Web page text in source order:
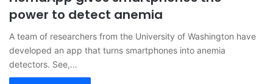
power to detect anemia
A team of researchers from the University of Washington have
developed an app that turns smartphones into anemia
detectors. See,…